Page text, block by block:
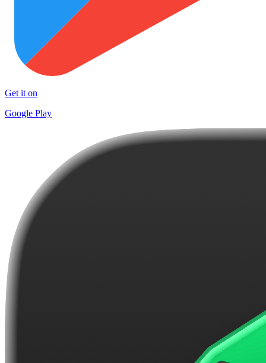
Get it on
Google Play